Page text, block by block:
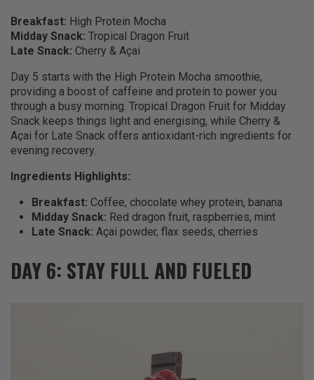
Breakfast: High Protein Mocha
Midday Snack: Tropical Dragon Fruit
Late Snack: Cherry & Açai
Day 5 starts with the High Protein Mocha smoothie,
providing a boost of caffeine and protein to power you
through a busy morning. Tropical Dragon Fruit for Midday
Snack keeps things light and energising, while Cherry &
Açai for Late Snack offers antioxidant-rich ingredients for
evening recovery.
Ingredients Highlights:
Breakfast: Coffee, chocolate whey protein, banana
Midday Snack: Red dragon fruit, raspberries, mint
Late Snack: Açai powder, flax seeds, cherries
DAY 6: STAY FULL AND FUELED